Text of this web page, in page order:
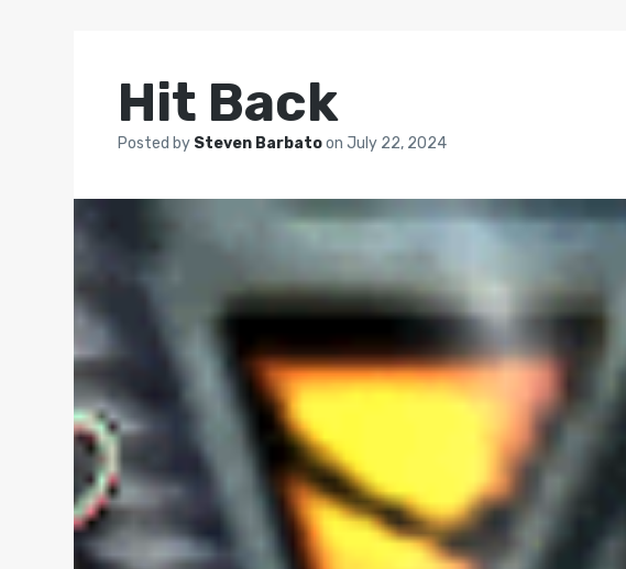
Hit Back
Posted by Steven Barbatoon July 22, 2024